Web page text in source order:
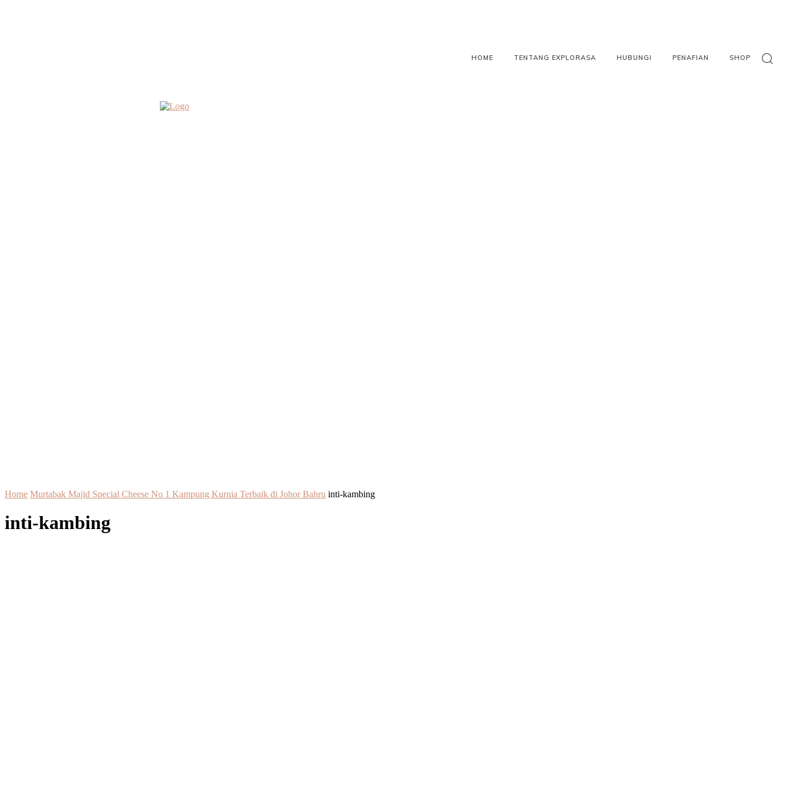
HOME TENTANG EXPLORASA HUBUNGI PENAFIAN SHOP
Home Murtabak Majid Special Cheese No 1 Kampung Kurnia Terbaik di Johor Bahru inti-kambing
inti-kambing